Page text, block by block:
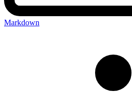
Markdown